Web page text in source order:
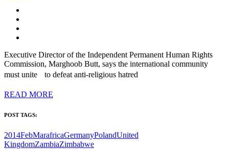
Executive Director of the Independent Permanent Human Rights
Commission, Marghoob Butt, says the international community
must unite to defeat anti-religious hatred
READ MORE
POST TAGS:
2014FebMarafricaGermanyPolandUnited
KingdomZambiaZimbabwe